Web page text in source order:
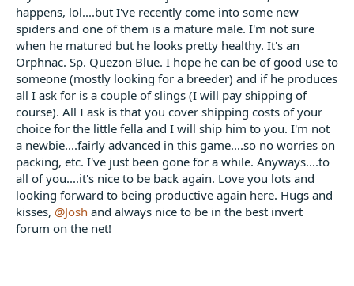
e
r
happens, lol....but I've recently come into some new
spiders and one of them is a mature male. I'm not sure
when he matured but he looks pretty healthy. It's an
Orphnac. Sp. Quezon Blue. I hope he can be of good use to
someone (mostly looking for a breeder) and if he produces
all I ask for is a couple of slings (I will pay shipping of
course). All I ask is that you cover shipping costs of your
choice for the little fella and I will ship him to you. I'm not
a newbie....fairly advanced in this game....so no worries on
packing, etc. I've just been gone for a while. Anyways....to
all of you....it's nice to be back again. Love you lots and
looking forward to being productive again here. Hugs and
kisses, @Josh and always nice to be in the best invert
forum on the net!